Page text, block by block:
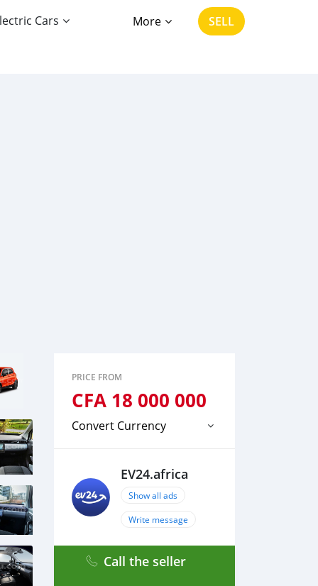
Cars More SELL
PRICE FROM
CFA 18 000 000
Convert Currency
EV24.africa
Show all ads
Write message
Call the seller